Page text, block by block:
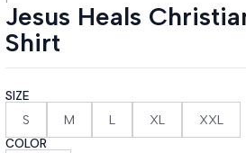
Jesus Heals
Shirt
SIZE
S M L XL XXL
COLOR